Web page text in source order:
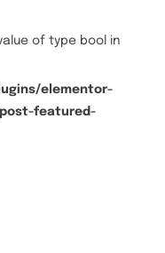
of type bool in
elementor-
featured-